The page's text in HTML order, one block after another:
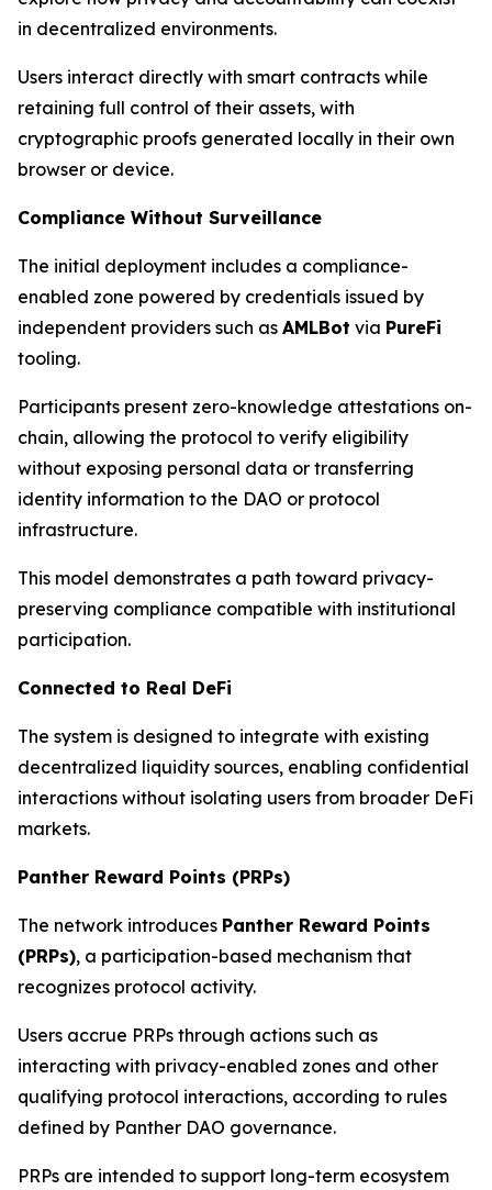
in decentralized environments.
Users interact directly with smart contracts while
retaining full control of their assets, with
cryptographic proofs generated locally in their own
browser or device.
Compliance Without Surveillance
The initial deployment includes a compliance-
enabled zone powered by credentials issued by
independent providers such as AMLBot via PureFi
tooling.
Participants present zero-knowledge attestations on-
chain, allowing the protocol to verify eligibility
without exposing personal data or transferring
identity information to the DAO or protocol
infrastructure.
This model demonstrates a path toward privacy-
preserving compliance compatible with institutional
participation.
Connected to Real DeFi
The system is designed to integrate with existing
decentralized liquidity sources, enabling confidential
interactions without isolating users from broader DeFi
markets.
Panther Reward Points (PRPs)
The network introduces Panther Reward Points
(PRPs), a participation-based mechanism that
recognizes protocol activity.
Users accrue PRPs through actions such as
interacting with privacy-enabled zones and other
qualifying protocol interactions, according to rules
defined by Panther DAO governance.
PRPs are intended to support long-term ecosystem